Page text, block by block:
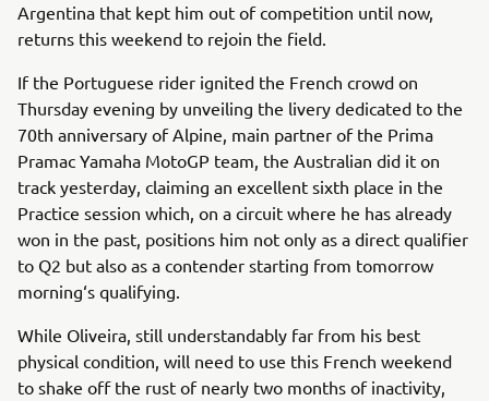
Argentina that kept him out of competition until now,
returns this weekend to rejoin the field.
If the Portuguese rider ignited the French crowd on
Thursday evening by unveiling the livery dedicated to the
70th anniversary of Alpine, main partner of the Prima
Pramac Yamaha MotoGP team, the Australian did it on
track yesterday, claiming an excellent sixth place in the
Practice session which, on a circuit where he has already
won in the past, positions him not only as a direct qualifier
to Q2 but also as a contender starting from tomorrow
morning‘s qualifying.
While Oliveira, still understandably far from his best
physical condition, will need to use this French weekend
to shake off the rust of nearly two months of inactivity,